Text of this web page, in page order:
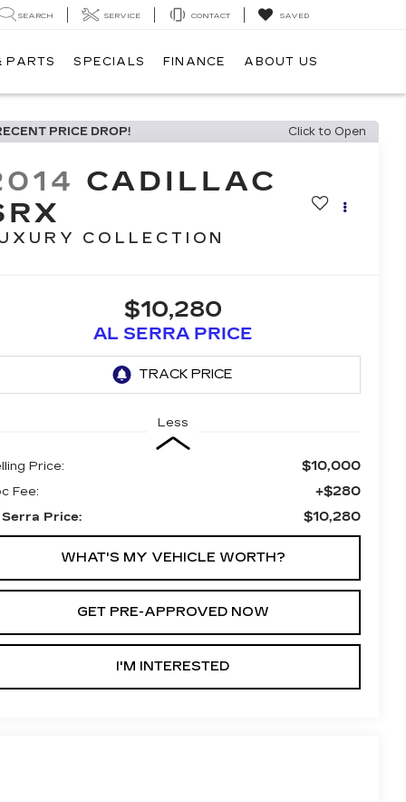
SEARCH SERVICE CONTACT SAVED
PARTS SPECIALS FINANCE ABOUT US
PRICE DROP! Click to Open
CADILLAC
COLLECTION
$10,280
AL SERRA PRICE
Less
Price: $10,000
Fee: +$280
Price: $10,280
WHAT'S MY VEHICLE WORTH?
GET PRE-APPROVED NOW
I'M INTERESTED